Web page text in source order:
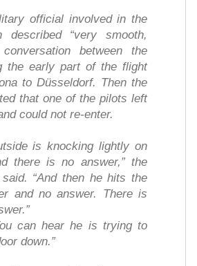
official involved in the
described “very smooth,
between the
the early part of the flight
to Düsseldorf. Then the
that one of the pilots left
could not re-enter.
is knocking lightly on
there is no answer,” the
“And then he hits the
and no answer. There is
can hear he is trying to
down.”